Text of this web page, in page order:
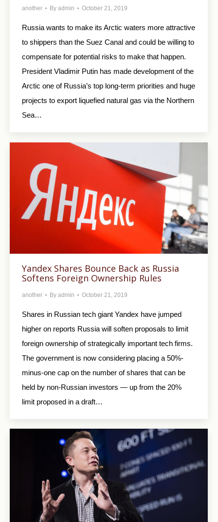
another By admin October 21, 2019
Russia wants to make its Arctic waters more attractive
to shippers than the Suez Canal and could be willing to
compensate for potential risks to make that happen.
President Vladimir Putin has made development of the
Arctic one of Russia’s top long-term priorities and huge
projects to export liquefied natural gas via the Northern
Sea…
Yandex Shares Bounce Back as Russia
Softens Foreign Ownership Rules
another By admin October 21, 2019
Shares in Russian tech giant Yandex have jumped
higher on reports Russia will soften proposals to limit
foreign ownership of strategically important tech firms.
The government is now considering placing a 50%-
minus-one cap on the number of shares that can be
held by non-Russian investors — up from the 20%
limit proposed in a draft…